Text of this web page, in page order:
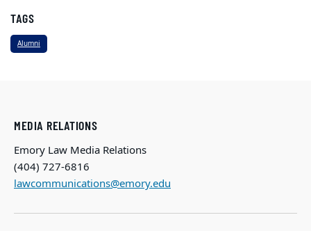
TAGS
Alumni
MEDIA RELATIONS
Emory Law Media Relations
(404) 727-6816
lawcommunications@emory.edu